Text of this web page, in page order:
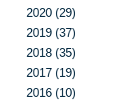
2020 (29)
2019 (37)
2018 (35)
2017 (19)
2016 (10)